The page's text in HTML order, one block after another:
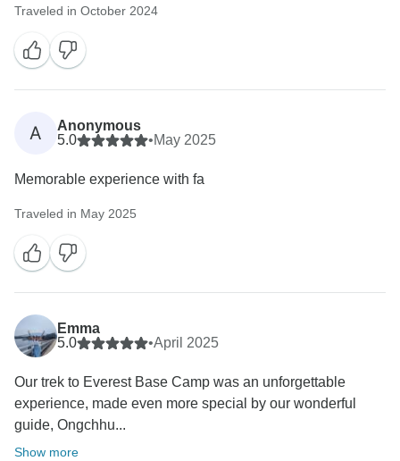
Traveled in October 2024
A
Anonymous
5.0
•May 2025
Memorable experience with fa
Traveled in May 2025
Emma
5.0
•April 2025
Our trek to Everest Base Camp was an unforgettable
experience, made even more special by our wonderful
guide, Ongchhu...
Show more